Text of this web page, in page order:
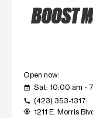
BOOST
Open now
event_available Sat: 10:00 am -
call (423) 353-1317
my_location 1211 E. Morris